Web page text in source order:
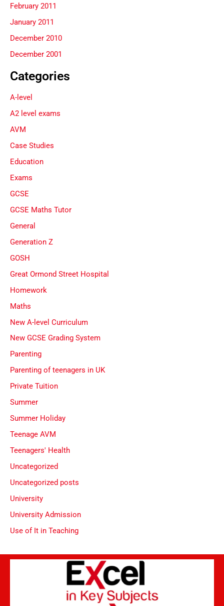
February 2011
January 2011
December 2010
December 2001
Categories
A-level
A2 level exams
AVM
Case Studies
Education
Exams
GCSE
GCSE Maths Tutor
General
Generation Z
GOSH
Great Ormond Street Hospital
Homework
Maths
New A-level Curriculum
New GCSE Grading System
Parenting
Parenting of teenagers in UK
Private Tuition
Summer
Summer Holiday
Teenage AVM
Teenagers' Health
Uncategorized
Uncategorized posts
University
University Admission
Use of It in Teaching